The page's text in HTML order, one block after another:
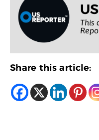
This
Share this article: